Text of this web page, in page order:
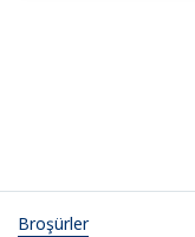
Broşürler